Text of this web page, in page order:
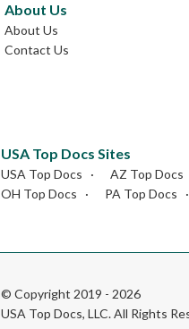
About Us
About Us
Contact Us
USA Top Docs Sites
USA Top Docs AZ Top Docs
OH Top Docs
PA Top Docs
© Copyright 2019 - 2026
USA Top Docs, LLC. All Rights